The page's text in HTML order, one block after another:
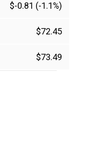
$-0.81 (-1.1%)
$72.45
$73.49